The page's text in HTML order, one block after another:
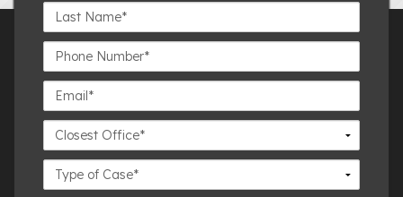
Last
Name*
Phone
Number*
Email*
Closest
Office
Case
Details